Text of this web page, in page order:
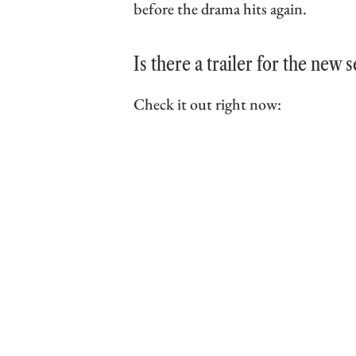
before the drama hits again.
Is there a trailer for the new
Check it out right now: